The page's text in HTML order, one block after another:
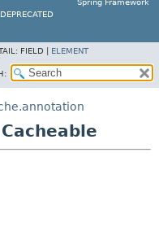
Spring Framework
DEPRECATED
FIELD | ELEMENT